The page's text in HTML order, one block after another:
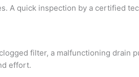
A quick inspection by a certified
filter, a malfunctioning
effort.